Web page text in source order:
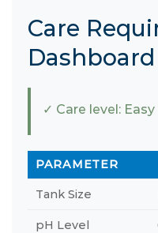
Care
Dashboard
✓ Care level: Easy
PARAMETER
Tank Size
pH Level